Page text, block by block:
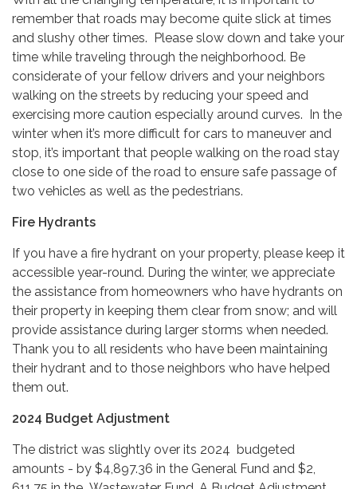
remember that roads may become quite slick at times
and slushy other times. Please slow down and take your
time while traveling through the neighborhood. Be
considerate of your fellow drivers and your neighbors
walking on the streets by reducing your speed and
exercising more caution especially around curves. In the
winter when it’s more difficult for cars to maneuver and
stop, it’s important that people walking on the road stay
close to one side of the road to ensure safe passage of
two vehicles as well as the pedestrians.
Fire Hydrants
If you have a fire hydrant on your property, please keep it
accessible year-round. During the winter, we appreciate
the assistance from homeowners who have hydrants on
their property in keeping them clear from snow; and will
provide assistance during larger storms when needed.
Thank you to all residents who have been maintaining
their hydrant and to those neighbors who have helped
them out.
2024 Budget Adjustment
The district was slightly over its 2024 budgeted
amounts - by $4,897.36 in the General Fund and $2,